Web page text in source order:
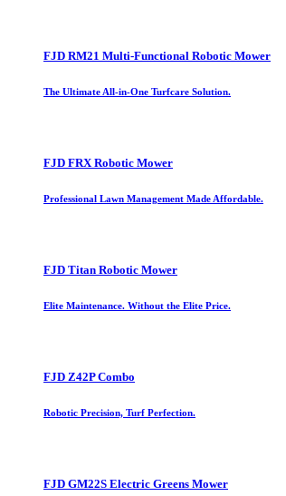
FJD RM21 Multi-Functional Robotic Mower
The Ultimate All-in-One Turfcare Solution.
FJD FRX Robotic Mower
Professional Lawn Management Made Affordable.
FJD Titan Robotic Mower
Elite Maintenance. Without the Elite Price.
FJD Z42P Combo
Robotic Precision, Turf Perfection.
FJD GM22S Electric Greens Mower